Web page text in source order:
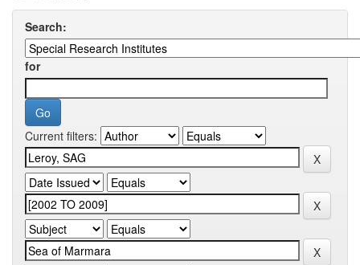
Search:
for
Current filters: